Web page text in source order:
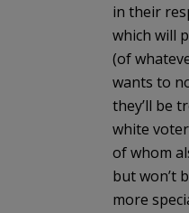
in their
which will
(of
wants to
they’ll be
white
of whom
but won’t
more